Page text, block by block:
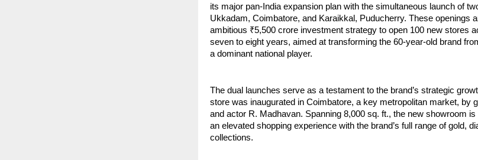
its major pan-India expansion plan with the simultaneous launch of
Ukkadam, Coimbatore, and Karaikkal, Puducherry. These openings
ambitious ₹5,500 crore investment strategy to open 100 new stores
seven to eight years, aimed at transforming the 60-year-old brand
a dominant national player.
The dual launches serve as a testament to the brand’s strategic
store was inaugurated in Coimbatore, a key metropolitan market, by
and actor R. Madhavan. Spanning 8,000 sq. ft., the new showroom is
an elevated shopping experience with the brand’s full range of gold,
collections.